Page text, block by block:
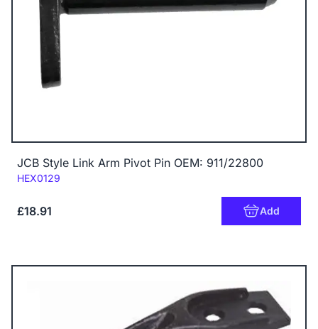
JCB Style Link Arm Pivot Pin OEM: 911/22800
Code:
HEX0129
£18.91 Add